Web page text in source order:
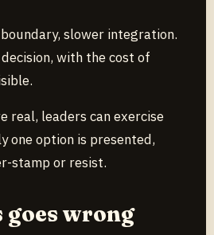
slower integration.
with the cost of
real, leaders can exercise
one option is presented,
stamp or resist.
wrong